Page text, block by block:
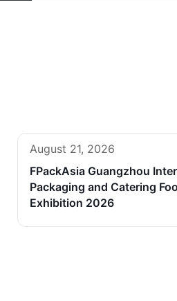
August 21, 2026
FPackAsia Guangzhou
Packaging and Catering
Exhibition 2026